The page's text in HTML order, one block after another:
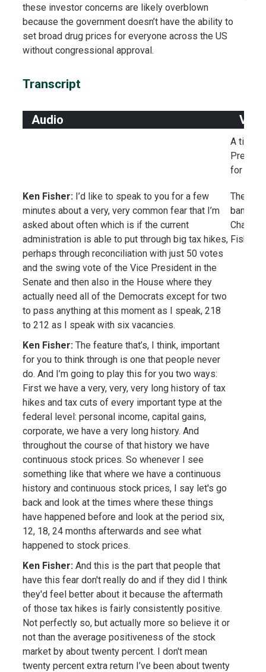
these investor concerns are likely overblown
because the government doesn’t have the ability to
set broad drug prices for everyone across the US
without congressional approval.
Transcript
Audio
A title
for
Ken Fisher:I’d like to speak to you for a few
minutes about a very, very common fear that I’m
asked about often which is if the current
administration is able to put through big tax hikes,
perhaps through reconciliation with just 50 votes
and the swing vote of the Vice President in the
Senate and then also in the House where they
actually need all of the Democrats except for two
to pass anything at this moment as I speak, 218
to 212 as I speak with six vacancies.
Ken Fisher:The feature that’s, I think, important
for you to think through is one that people never
do. And I’m going to play this for you two ways:
First we have a very, very, very long history of tax
hikes and tax cuts of every important type at the
federal level: personal income, capital gains,
corporate, we have a very long history. And
throughout the course of that history we have
continuous stock prices. So whenever I see
something like that where we have a continuous
history and continuous stock prices, I say let's go
back and look at the times where these things
have happened before and look at the period six,
12, 18, 24 months afterwards and see what
happened to stock prices.
Ken Fisher:And this is the part that people that
have this fear don't really do and if they did I think
they'd feel better about it because the aftermath
of those tax hikes is fairly consistently positive.
Not perfectly so, but actually more so believe it or
not than the average positiveness of the stock
market by about twenty percent. I don't mean
twenty percent extra return I’ve been about twenty
The title
banner
Fisher